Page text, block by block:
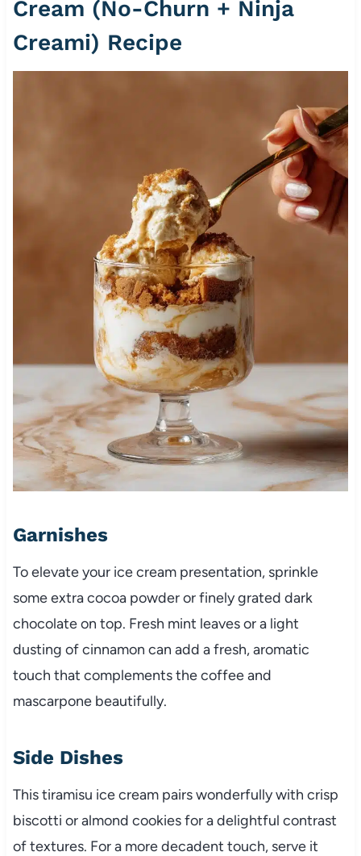
Cream (No-Churn + Ninja
Creami) Recipe
Garnishes
To elevate your ice cream presentation, sprinkle
some extra cocoa powder or finely grated dark
chocolate on top. Fresh mint leaves or a light
dusting of cinnamon can add a fresh, aromatic
touch that complements the coffee and
mascarpone beautifully.
Side Dishes
This tiramisu ice cream pairs wonderfully with crisp
biscotti or almond cookies for a delightful contrast
of textures. For a more decadent touch, serve it